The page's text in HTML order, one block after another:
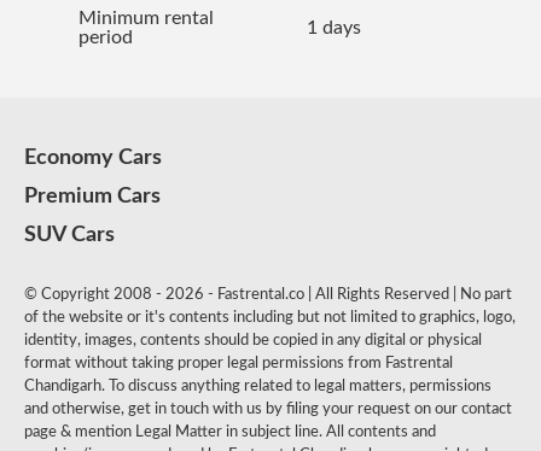
Minimum rental
period
1 days
Economy Cars
Premium Cars
SUV Cars
© Copyright 2008 - 2026 - Fastrental.co | All Rights Reserved | No part
of the website or it's contents including but not limited to graphics, logo,
identity, images, contents should be copied in any digital or physical
format without taking proper legal permissions from Fastrental
Chandigarh. To discuss anything related to legal matters, permissions
and otherwise, get in touch with us by filing your request on our contact
page & mention Legal Matter in subject line. All contents and